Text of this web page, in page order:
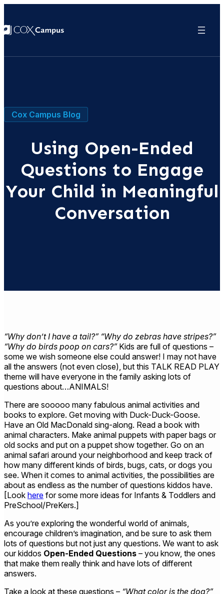
Cox Campus Blog
Using Open-Ended
Questions to Engage
Your Child in Meaningful
Conversation
“Why don’t I have a tail?” “Why do zebras have stripes?”
“Why do birds poop on cars?”Kids are full of questions –
some we wish someone else could answer! I may not have
all the answers (not even close), but this TALK READ PLAY
theme will have everyone in the family asking lots of
questions about…ANIMALS!
There are sooooo many fabulous animal activities and
books to explore. Get moving with Duck-Duck-Goose.
Have an Old MacDonald sing-along. Read a book with
animal characters. Make animal puppets with paper bags or
old socks and put on a puppet show together. Go on an
animal safari around your neighborhood and keep track of
how many different kinds of birds, bugs, cats, or dogs you
see. When it comes to animal activities, the possibilities are
about as endless as the number of questions kiddos have.
[Look here for some more ideas for Infants & Toddlers and
PreSchool/PreKers.]
As you’re exploring the wonderful world of animals,
encourage children’s imagination, and be sure to ask them
lots of questions but not just any questions. We want to ask
our kiddos Open-Ended Questions – you know, the ones
that make them really think and have lots of different
answers.
Take a look at these questions – “What color is the dog?”